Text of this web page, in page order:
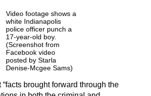
Video footage shows a
white Indianapolis
police officer punch a
17-year-old boy.
(Screenshot from
Facebook video
posted by Starla
Denise-Mcgee Sams)
brought forward through the